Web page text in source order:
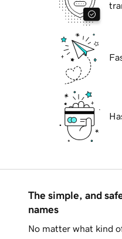
The simple, and
names
No matter what kind